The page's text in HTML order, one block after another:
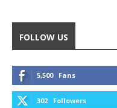
FOLLOW US
5,500 Fans
302 Followers